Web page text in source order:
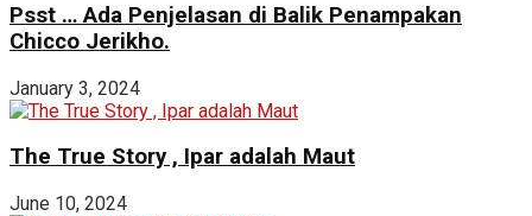
Psst … Ada Penjelasan di Balik Penampakan
Chicco Jerikho.
January 3, 2024
The True Story , Ipar adalah Maut
June 10, 2024